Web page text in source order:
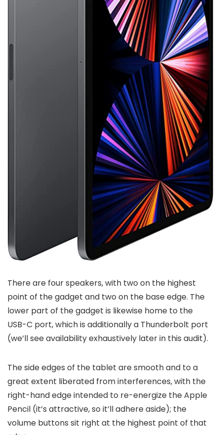
There are four speakers, with two on the highest
point of the gadget and two on the base edge. The
lower part of the gadget is likewise home to the
USB-C port, which is additionally a Thunderbolt port
(we’ll see availability exhaustively later in this audit).
The side edges of the tablet are smooth and to a
great extent liberated from interferences, with the
right-hand edge intended to re-energize the Apple
Pencil (it’s attractive, so it’ll adhere aside); the
volume buttons sit right at the highest point of that